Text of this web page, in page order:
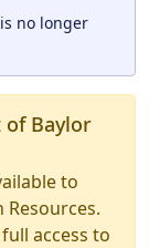
no longer
Baylor
to
access to